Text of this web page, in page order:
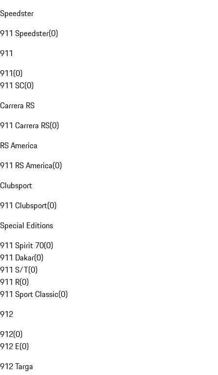
Speedster
911 Speedster(0)
911
911(0)
911 SC(0)
Carrera RS
911 Carrera RS(0)
RS America
911 RS America(0)
Clubsport
911 Clubsport(0)
Special Editions
911 Spirit 70(0)
911 Dakar(0)
911 S/T(0)
911 R(0)
911 Sport Classic(0)
912
912(0)
912 E(0)
912 Targa